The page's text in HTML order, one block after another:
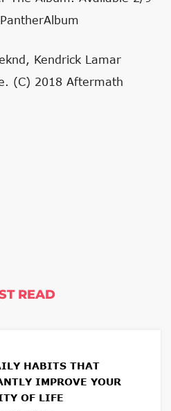
Kendrick Lamar
(C) 2018 Aftermath
READ
HABITS THAT
IMPROVE YOUR
OF LIFE